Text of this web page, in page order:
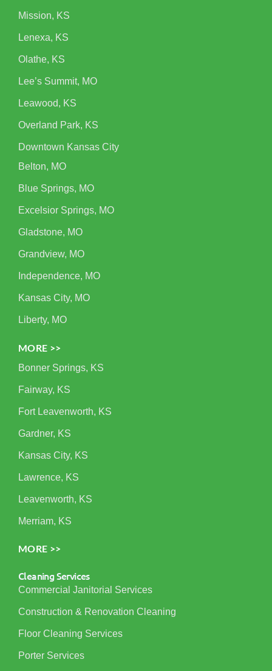
Mission, KS
Lenexa, KS
Olathe, KS
Lee’s Summit, MO
Leawood, KS
Overland Park, KS
Downtown Kansas City
Belton, MO
Blue Springs, MO
Excelsior Springs, MO
Gladstone, MO
Grandview, MO
Independence, MO
Kansas City, MO
Liberty, MO
MORE >>
Bonner Springs, KS
Fairway, KS
Fort Leavenworth, KS
Gardner, KS
Kansas City, KS
Lawrence, KS
Leavenworth, KS
Merriam, KS
MORE >>
Cleaning Services
Commercial Janitorial Services
Construction & Renovation Cleaning
Floor Cleaning Services
Porter Services